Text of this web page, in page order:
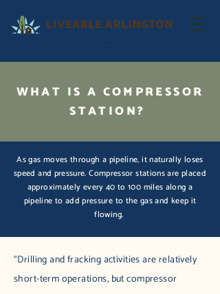
LIVEABLE ARLINGTON
WHAT IS A COMPRESSOR
STATION?
As gas moves through a pipeline, it naturally loses
speed and pressure. Compressor stations are placed
approximately every 40 to 100 miles along a
pipeline to add pressure to the gas and keep it
flowing.
“Drilling and fracking activities are relatively
short-term operations, but compressor